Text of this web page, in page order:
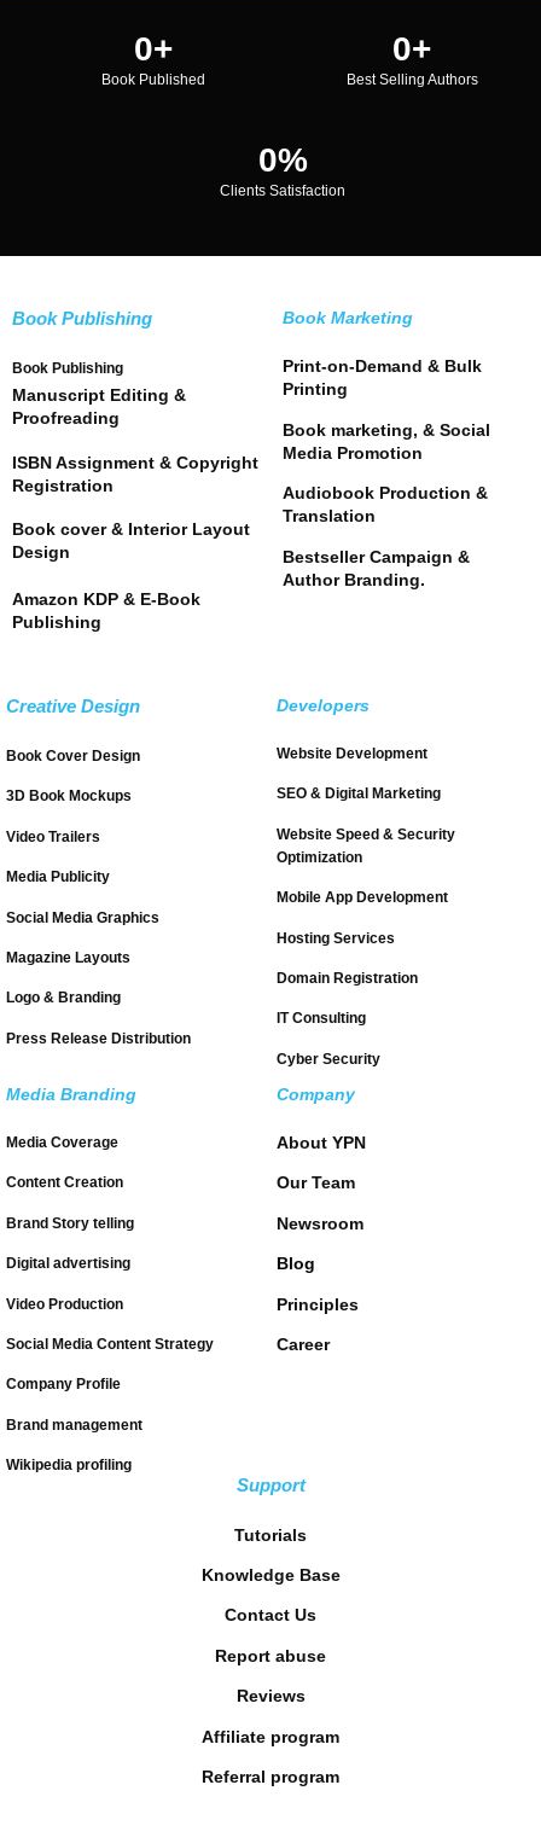
0+
Book Published
0+
Best Selling Authors
0%
Clients Satisfaction
Book Publishing
Book Publishing
Manuscript Editing &
Proofreading
ISBN Assignment & Copyright
Registration
Book cover & Interior Layout
Design
Amazon KDP & E-Book
Publishing
Book Marketing
Print-on-Demand & Bulk
Printing
Book marketing, & Social
Media Promotion
Audiobook Production &
Translation
Bestseller Campaign &
Author Branding.
Creative Design
Book Cover Design
3D Book Mockups
Video Trailers
Media Publicity
Social Media Graphics
Magazine Layouts
Logo & Branding
Press Release Distribution
Developers
Website Development
SEO & Digital Marketing
Website Speed & Security
Optimization
Mobile App Development
Hosting Services
Domain Registration
IT Consulting
Cyber Security
Media Branding
Media Coverage
Content Creation
Brand Story telling
Digital advertising
Video Production
Social Media Content Strategy
Company Profile
Brand management
Wikipedia profiling
Company
About YPN
Our Team
Newsroom
Blog
Principles
Career
Support
Tutorials
Knowledge Base
Contact Us
Report abuse
Reviews
Affiliate program
Referral program